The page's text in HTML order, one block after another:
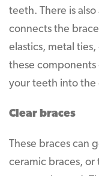
teeth. There is
connects the
elastics, metal
these
your teeth into the
Clear braces
These braces can
ceramic braces,